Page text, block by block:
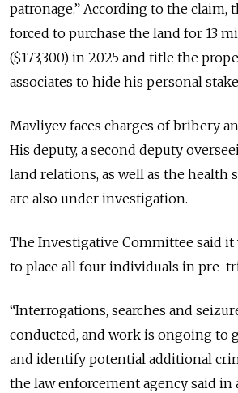
patronage.” According to the claim,
forced to purchase the land for 13
($173,300) in 2025 and title the
associates to hide his personal
Mavliyev faces charges of bribery
His deputy, a second deputy
land relations, as well as the health
are also under investigation.
The Investigative Committee said it
to place all four individuals in pre-
“Interrogations, searches and
conducted, and work is ongoing to
and identify potential additional
the law enforcement agency said in